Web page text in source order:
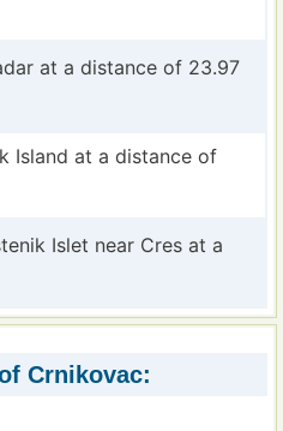
at a distance of 23.97
Island at a distance of
Islet near Cres at a
Crnikovac: